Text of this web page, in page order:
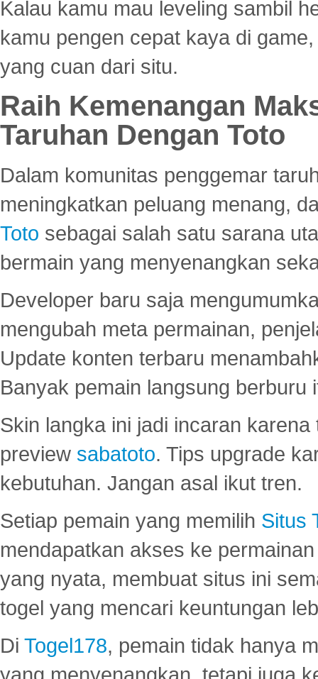
Kalau kamu mau leveling sambil
kamu pengen cepat kaya di
yang cuan dari situ.
Raih Kemenangan
Taruhan Dengan Toto
Dalam komunitas penggemar
meningkatkan peluang menang,
Toto sebagai salah satu sarana
bermain yang menyenangkan
Developer baru saja
mengubah meta permainan,
Update konten terbaru
Banyak pemain langsung berburu
Skin langka ini jadi incaran
preview sabatoto. Tips upgrade
kebutuhan. Jangan asal ikut tren.
Setiap pemain yang memilih Situs
mendapatkan akses ke
yang nyata, membuat situs ini
togel yang mencari keuntungan
Di Togel178, pemain tidak hanya